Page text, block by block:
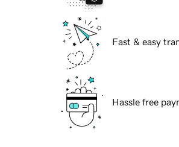
Fast & easy
Hassle free